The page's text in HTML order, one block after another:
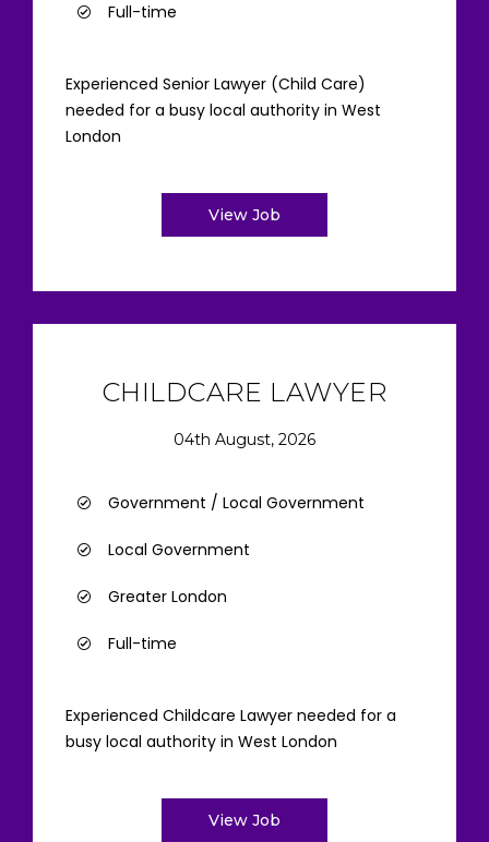
Full-time
Experienced Senior Lawyer (Child Care)
needed for a busy local authority in West
London
View Job
CHILDCARE LAWYER
04th August, 2026
Government / Local Government
Local Government
Greater London
Full-time
Experienced Childcare Lawyer needed for a
busy local authority in West London
View Job